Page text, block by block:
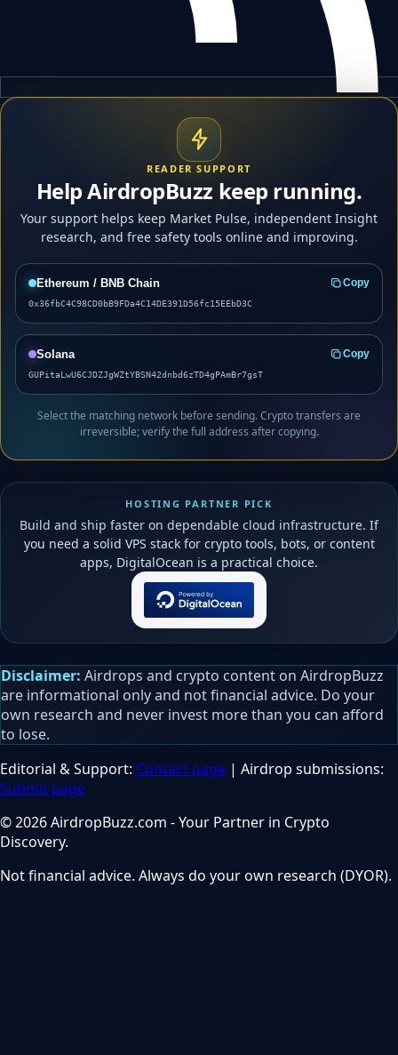
READER SUPPORT
Help AirdropBuzz keep running.
Your support helps keep Market Pulse, independent Insight
research, and free safety tools online and improving.
Ethereum / BNB Chain Copy
0x36fbC4C98CD0bB9FDa4C14DE391D56fc15EEbD3C
Solana Copy
GUPitaLwU6CJDZJgWZtYBSN42dnbd6zTD4gPAmBr7gsT
Select the matching network before sending. Crypto transfers are
irreversible; verify the full address after copying.
HOSTING PARTNER PICK
Build and ship faster on dependable cloud infrastructure. If
you need a solid VPS stack for crypto tools, bots, or content
apps, DigitalOcean is a practical choice.
Disclaimer: Airdrops and crypto content on AirdropBuzz
are informational only and not financial advice. Do your
own research and never invest more than you can afford
to lose.
Editorial & Support: Contact page | Airdrop submissions:
Submit page
© 2026 AirdropBuzz.com - Your Partner in Crypto
Discovery.
Not financial advice. Always do your own research (DYOR).